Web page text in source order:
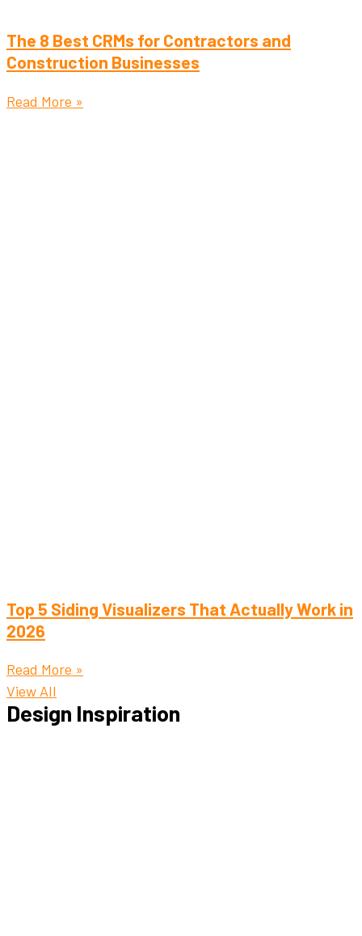
The 8 Best CRMs for Contractors and
Construction Businesses
Read More »
Top 5 Siding Visualizers That Actually Work in
2026
Read More »
View All
Design Inspiration